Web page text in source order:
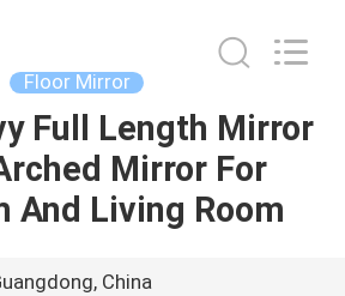
Floor Mirror
Full Length Mirror
Mirror For
And Living Room
China